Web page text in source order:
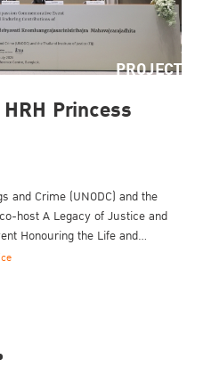
Princess
and Crime (UNODC) and the
host A Legacy of Justice and
Honouring the Life and
Highness Princess
PROJECT